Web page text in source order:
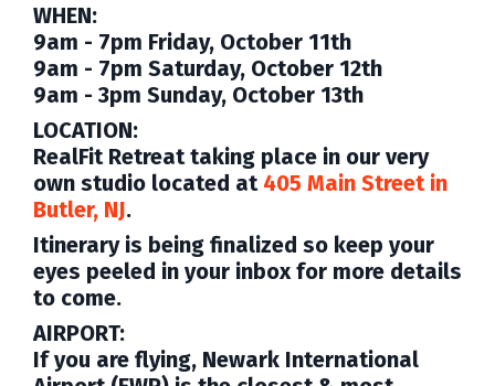
WHEN:
9am - 7pm Friday, October 11th
9am - 7pm Saturday, October 12th
9am - 3pm Sunday, October 13th
LOCATION:
RealFit Retreat taking place in our very
own studio located at 405 Main Street in
Butler, NJ.
Itineraryis being finalized so keep your
eyes peeled in your inbox for more details
to come.
AIRPORT:
If you are flying, Newark International